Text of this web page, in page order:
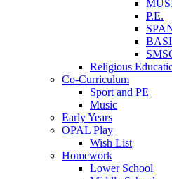
P.E.
Religious
Co-Curriculum
Sport and PE
Music
Early Years
OPAL Play
Wish List
Homework
Lower School